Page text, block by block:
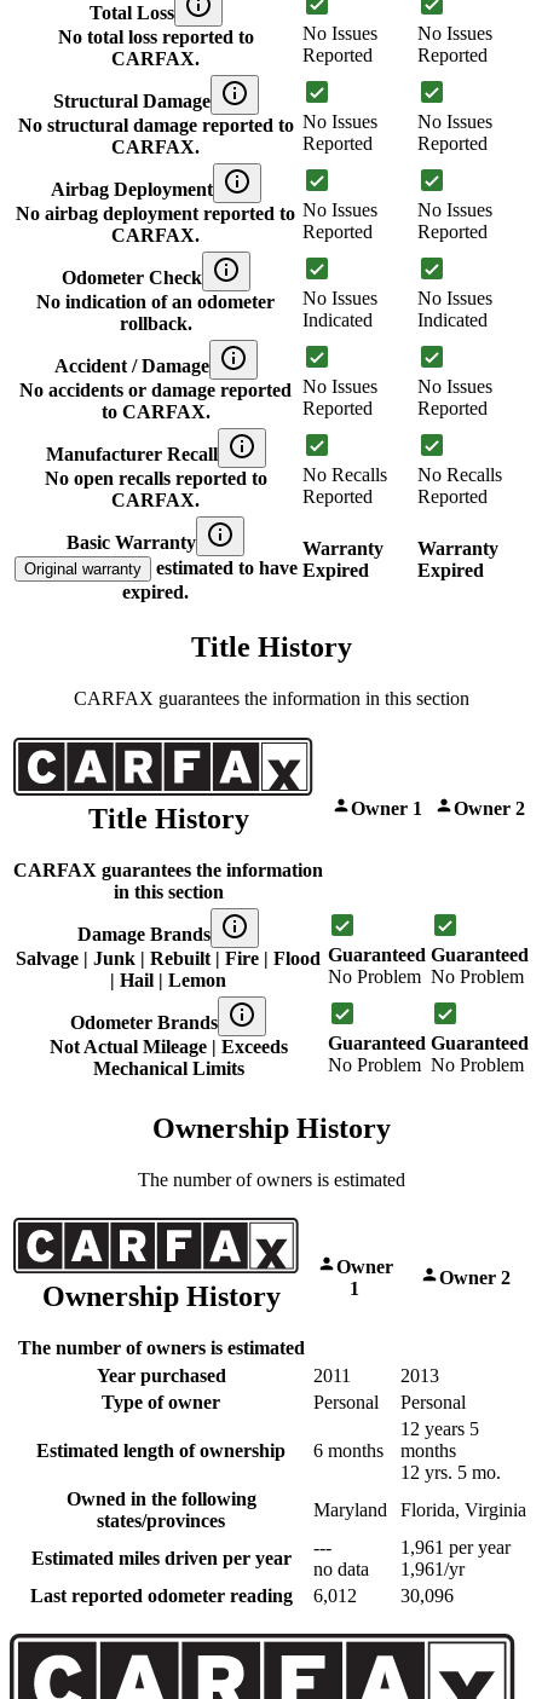
Total Loss
No total loss reported to
CARFAX.
No Issues
Reported
No Issues
Reported
Structural Damage
No structural damage reported to
CARFAX.
No Issues
Reported
No Issues
Reported
Airbag Deployment
No airbag deployment reported to
CARFAX.
No Issues
Reported
No Issues
Reported
Odometer Check
No indication of an odometer
rollback.
No Issues
Indicated
No Issues
Indicated
Accident / Damage
No accidents or damage reported
to CARFAX.
No Issues
Reported
No Issues
Reported
Manufacturer Recall
No open recalls reported to
CARFAX.
No Recalls
Reported
No Recalls
Reported
Basic Warranty
Original warranty
estimated to have
expired.
Warranty
Expired
Warranty
Expired
Title History
CARFAX guarantees the information in this section
Title History
CARFAX guarantees the information
in this section
Owner 1 Owner 2
Damage Brands
Salvage | Junk | Rebuilt | Fire | Flood
| Hail | Lemon
Guaranteed
No Problem
Guaranteed
No Problem
Odometer Brands
Not Actual Mileage | Exceeds
Mechanical Limits
Guaranteed
No Problem
Guaranteed
No Problem
Ownership History
The number of owners is estimated
Ownership History
The number of owners is estimated
Owner
1
Owner 2
Year purchased 2011
2013
Type of owner
Personal Personal
Estimated length of ownership 6 months
12 years 5
months
12 yrs. 5 mo.
Owned in the following
states/provinces
Maryland Florida, Virginia
Estimated miles driven per year
---
no data
1,961 per year
1,961/yr
Last reported odometer reading
6,012 30,096